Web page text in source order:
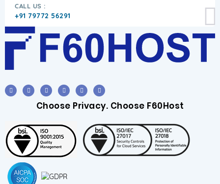
CALL US :
+91 79772 56291
Choose Privacy. Choose F60Host